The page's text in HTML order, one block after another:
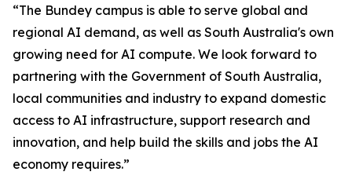
“The Bundey campus is able to serve global and
regional AI demand, as well as South Australia's own
growing need for AI compute. We look forward to
partnering with the Government of South Australia,
local communities and industry to expand domestic
access to AI infrastructure, support research and
innovation, and help build the skills and jobs the AI
economy requires.”